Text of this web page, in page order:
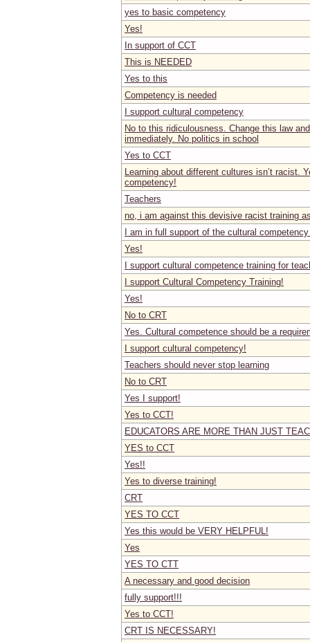
yes to basic competency
Yes!
In support of CCT
This is NEEDED
Yes to this
Competency is needed
I support cultural competency
No to this ridiculousness. Change this law
immediately. No politics in school
Yes to CCT
Learning about different cultures isn’t racist.
competency!
Teachers
no, i am against this devisive racist training
I am in full support of the cultural
Yes!
I support cultural competence training for
I support Cultural Competency Training!
Yes!
No to CRT
Yes. Cultural competence should be a
I support cultural competency!
Teachers should never stop learning
No to CRT
Yes I support!
Yes to CCT!
EDUCATORS ARE MORE THAN JUST
YES to CCT
Yes!!
Yes to diverse training!
CRT
YES TO CCT
Yes this would be VERY HELPFUL!
Yes
YES TO CTT
A necessary and good decision
fully support!!!
Yes to CCT!
CRT IS NECESSARY!